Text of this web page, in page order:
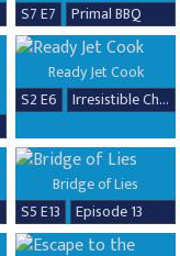
S7 E7
Primal BBQ
Ready Jet Cook
S2 E6
Irresistible Chicken Dishes
Bridge of Lies
S5 E13
Episode 13